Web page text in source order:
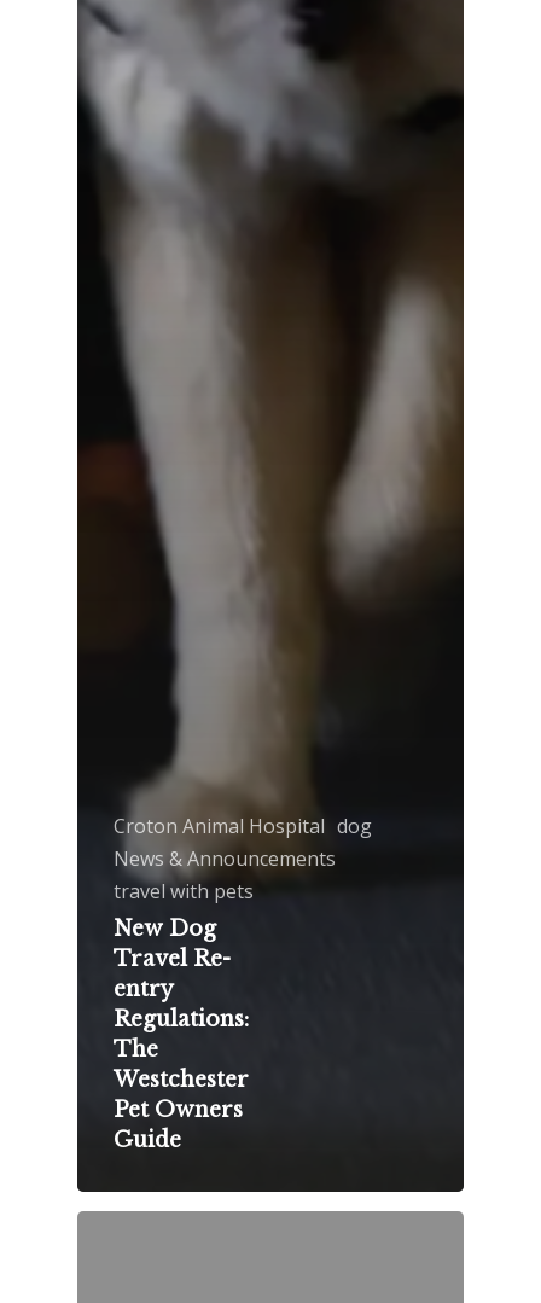
Croton Animal Hospital dog
News & Announcements
travel with pets
New Dog
Travel Re-
entry
Regulations:
The
Westchester
Pet Owners
Guide